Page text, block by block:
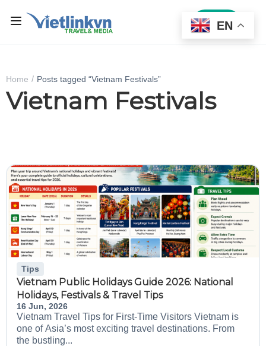
Sign In
Home Posts tagged “Vietnam Festivals”
Vietnam Festivals
Tips
Vietnam Public Holidays Guide 2026: National
Holidays, Festivals & Travel Tips
16 Jun, 2026
Vietnam Travel Tips for First-Time Visitors Vietnam is
one of Asia’s most exciting travel destinations. From
the bustling...
EN